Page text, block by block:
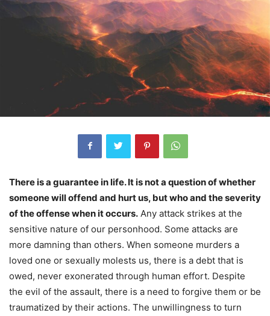
There is a guarantee in life. It is not a question of whether
someone will offend and hurt us, but who and the severity
of the offense when it occurs. Any attack strikes at the
sensitive nature of our personhood. Some attacks are
more damning than others. When someone murders a
loved one or sexually molests us, there is a debt that is
owed, never exonerated through human effort. Despite
the evil of the assault, there is a need to forgive them or be
traumatized by their actions. The unwillingness to turn